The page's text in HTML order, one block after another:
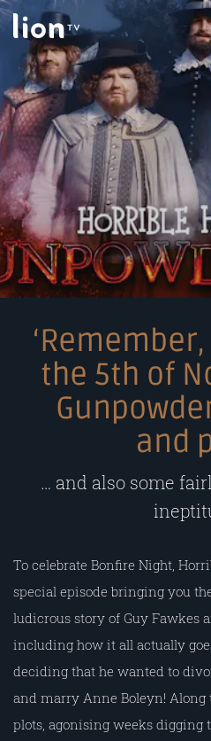
Skip
content
the 5th of
and
… and also some
To celebrate Bonfire Night,
special episode bringing you
ludicrous story of Guy Fawkes
including how it all actually
deciding that he wanted to
and marry Anne Boleyn! Along
plots, agonising weeks digging